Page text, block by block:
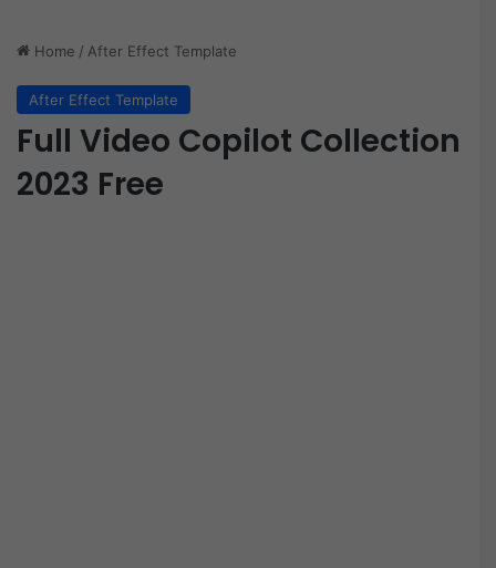
Home / After Effect Template
After Effect Template
Full Video Copilot Collection
2023 Free